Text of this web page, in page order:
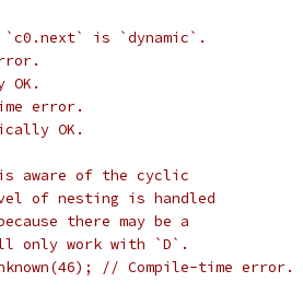
is `dynamic`.
error.
OK.
aware of the cyclic
of nesting is handled
there may be a
only work with `D`.
// Compile-time error.